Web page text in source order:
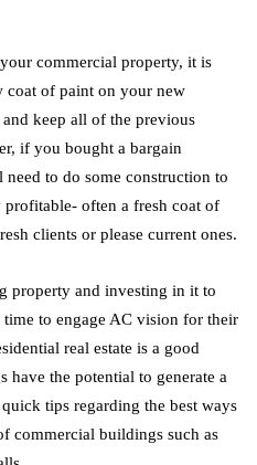
commercial property, it is
coat of paint on your new
keep all of the previous
if you bought a bargain
to do some construction to
often a fresh coat of
clients or please current ones.
property and investing in it to
to engage AC vision for their
real estate is a good
the potential to generate a
tips regarding the best ways
commercial buildings such as